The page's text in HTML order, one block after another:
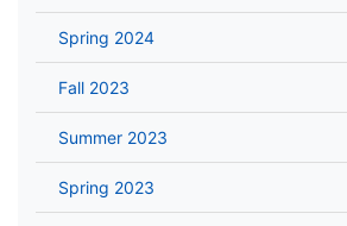
Spring 2024
Fall 2023
Summer 2023
Spring 2023